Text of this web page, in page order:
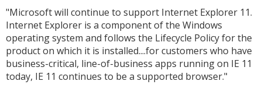
"Microsoft will continue to support Internet Explorer 11.
Internet Explorer is a component of the Windows
operating system and follows the Lifecycle Policy for the
product on which it is installed....for customers who have
business-critical, line-of-business apps running on IE 11
today, IE 11 continues to be a supported browser."